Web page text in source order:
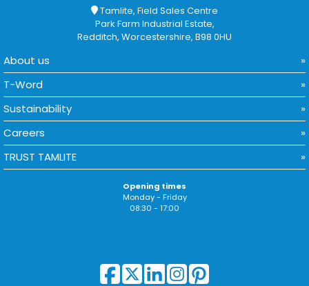
Tamlite, Field Sales Centre
Park Farm Industrial Estate,
Redditch, Worcestershire, B98 0HU
About us
T-Word
Sustainability
Careers
TRUST TAMLITE
Opening times
Monday - Friday
08:30 - 17:00